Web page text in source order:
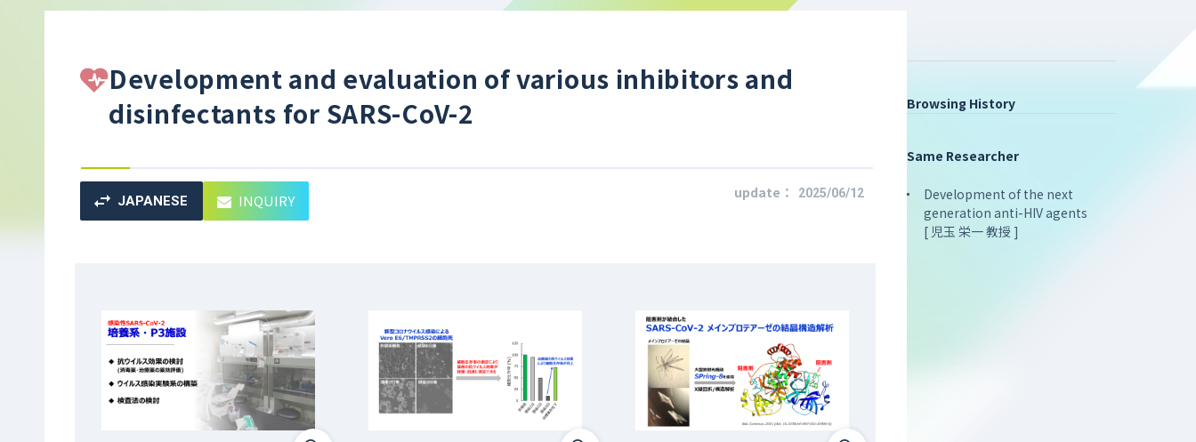
Development and evaluation of various inhibitors and
disinfectants for SARS-CoV-2
JAPANESE INQUIRY update： 2025/06/12
Browsing History
Same Researcher
Development of the next
generation anti-HIV agents
[ 児玉 栄一 教授 ]